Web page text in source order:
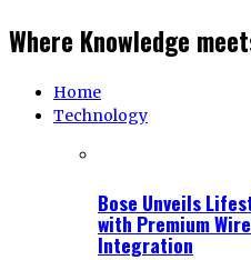
Where Knowledge
Home
Technology
Bose Unveils
with Premium
Integration